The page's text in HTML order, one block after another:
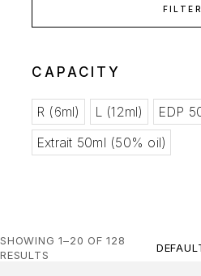
FILTER
CAPACITY
R (6ml) L (12ml)
EDP
Extrait 50ml (50% oil)
SHOWING 1–20 OF 128
RESULTS